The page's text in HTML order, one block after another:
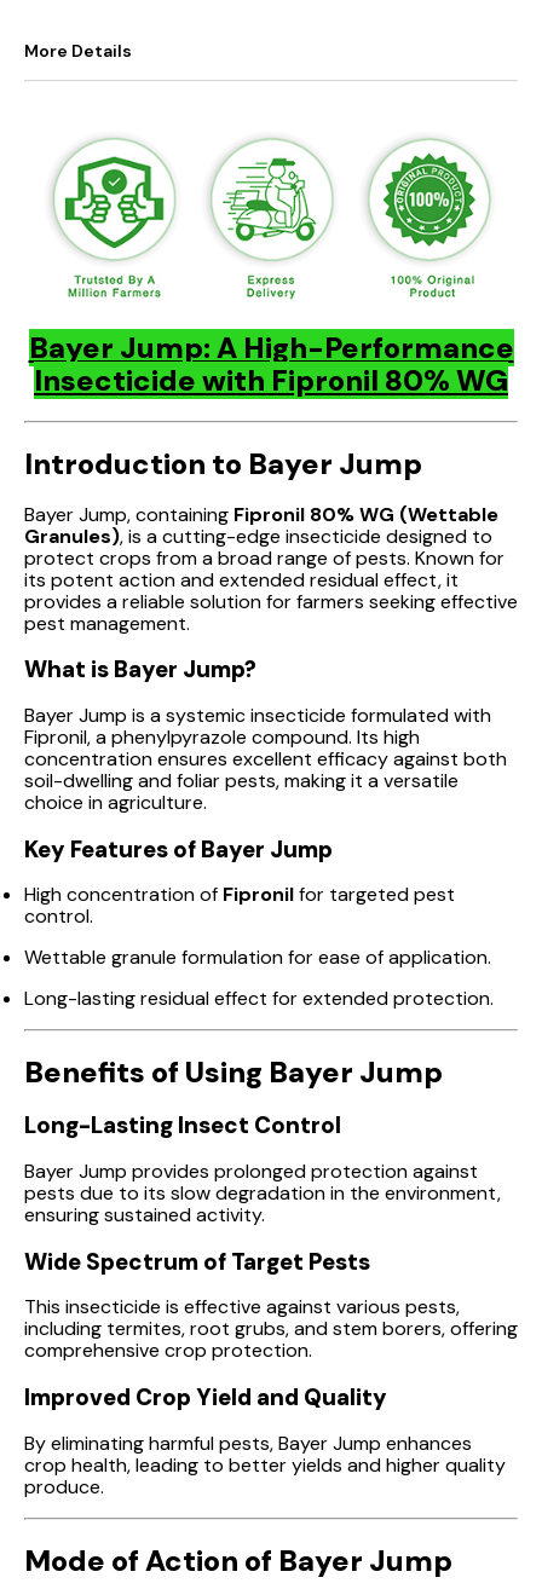
More Details
Bayer Jump: A High-Performance
Insecticide with Fipronil 80% WG
Introduction to Bayer Jump
Bayer Jump, containing Fipronil 80% WG (Wettable
Granules), is a cutting-edge insecticide designed to
protect crops from a broad range of pests. Known for
its potent action and extended residual effect, it
provides a reliable solution for farmers seeking effective
pest management.
What is Bayer Jump?
Bayer Jump is a systemic insecticide formulated with
Fipronil, a phenylpyrazole compound. Its high
concentration ensures excellent efficacy against both
soil-dwelling and foliar pests, making it a versatile
choice in agriculture.
Key Features of Bayer Jump
High concentration of Fipronilfor targeted pest
control.
Wettable granule formulation for ease of application.
Long-lasting residual effect for extended protection.
Benefits of Using Bayer Jump
Long-Lasting Insect Control
Bayer Jump provides prolonged protection against
pests due to its slow degradation in the environment,
ensuring sustained activity.
Wide Spectrum of Target Pests
This insecticide is effective against various pests,
including termites, root grubs, and stem borers, offering
comprehensive crop protection.
Improved Crop Yield and Quality
By eliminating harmful pests, Bayer Jump enhances
crop health, leading to better yields and higher quality
produce.
Mode of Action of Bayer Jump